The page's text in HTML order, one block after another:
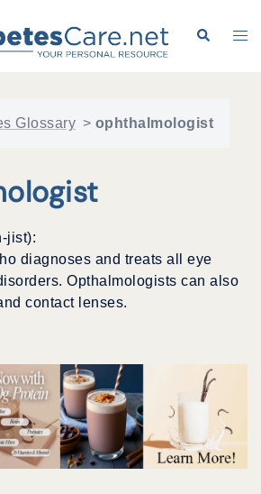
Search
Glossary > ophthalmologist
jist):
diagnoses and treats all eye
Opthalmologists can also
contact lenses.